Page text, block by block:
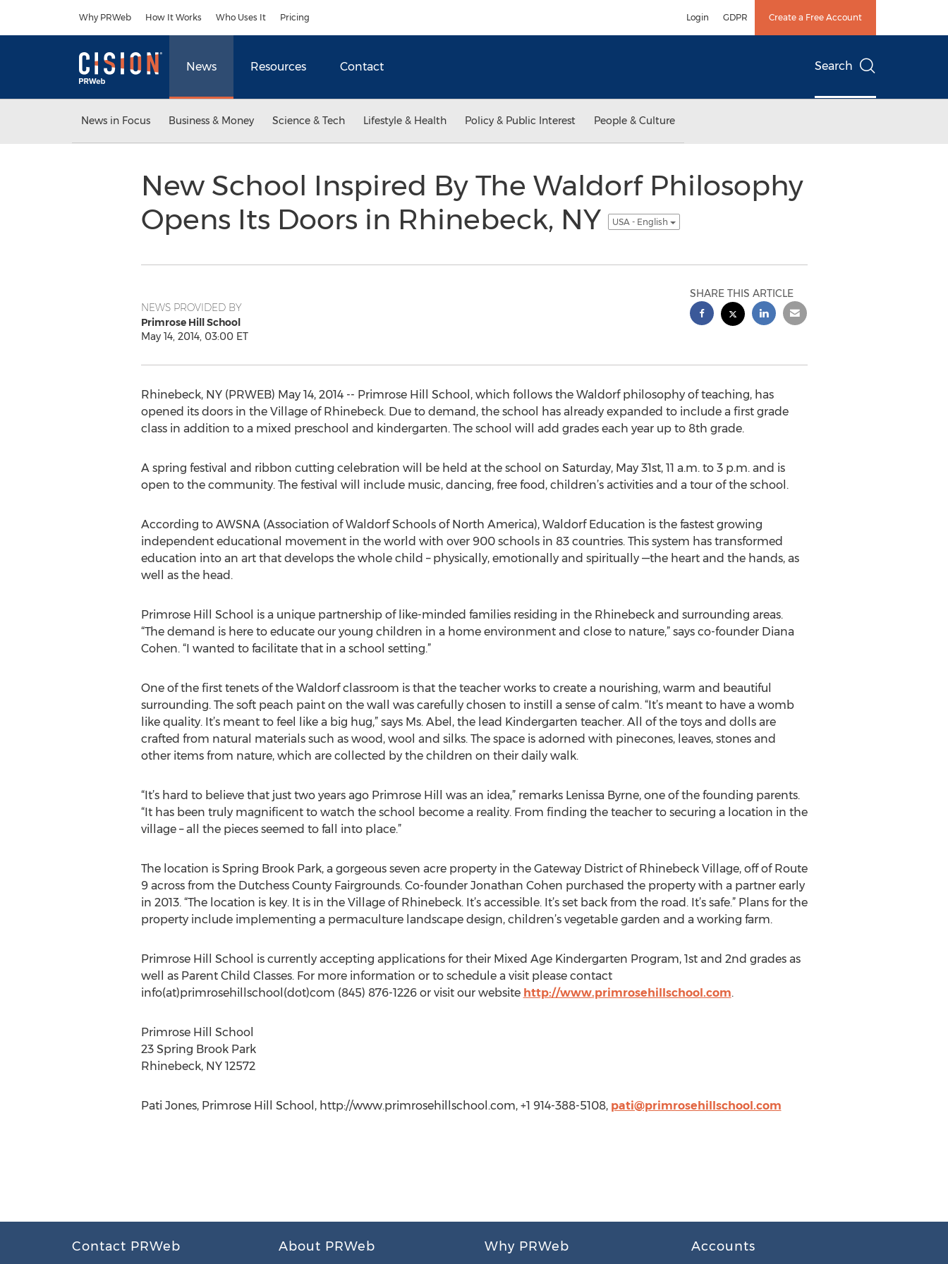
Why PRWeb How It Works Who Uses It Pricing Login GDPR Create a Free Account
News Resources Contact Search
News in Focus Business & Money Science & Tech Lifestyle & Health Policy & Public Interest People & Culture
New School Inspired By The Waldorf Philosophy
Opens Its Doors in Rhinebeck, NY
USA - English
NEWS PROVIDED BY
Primrose Hill School
May 14, 2014, 03:00 ET
SHARE THIS ARTICLE
Rhinebeck, NY (PRWEB) May 14, 2014 -- Primrose Hill School, which follows the Waldorf philosophy of teaching, has
opened its doors in the Village of Rhinebeck. Due to demand, the school has already expanded to include a first grade
class in addition to a mixed preschool and kindergarten. The school will add grades each year up to 8th grade.
A spring festival and ribbon cutting celebration will be held at the school on Saturday, May 31st, 11 a.m. to 3 p.m. and is
open to the community. The festival will include music, dancing, free food, children’s activities and a tour of the school.
According to AWSNA (Association of Waldorf Schools of North America), Waldorf Education is the fastest growing
independent educational movement in the world with over 900 schools in 83 countries. This system has transformed
education into an art that develops the whole child – physically, emotionally and spiritually —the heart and the hands, as
well as the head.
Primrose Hill School is a unique partnership of like-minded families residing in the Rhinebeck and surrounding areas.
“The demand is here to educate our young children in a home environment and close to nature,” says co-founder Diana
Cohen. “I wanted to facilitate that in a school setting.”
One of the first tenets of the Waldorf classroom is that the teacher works to create a nourishing, warm and beautiful
surrounding. The soft peach paint on the wall was carefully chosen to instill a sense of calm. “It’s meant to have a womb
like quality. It’s meant to feel like a big hug,” says Ms. Abel, the lead Kindergarten teacher. All of the toys and dolls are
crafted from natural materials such as wood, wool and silks. The space is adorned with pinecones, leaves, stones and
other items from nature, which are collected by the children on their daily walk.
“It’s hard to believe that just two years ago Primrose Hill was an idea,” remarks Lenissa Byrne, one of the founding parents.
“It has been truly magnificent to watch the school become a reality. From finding the teacher to securing a location in the
village – all the pieces seemed to fall into place.”
The location is Spring Brook Park, a gorgeous seven acre property in the Gateway District of Rhinebeck Village, off of Route
9 across from the Dutchess County Fairgrounds. Co-founder Jonathan Cohen purchased the property with a partner early
in 2013. “The location is key. It is in the Village of Rhinebeck. It’s accessible. It’s set back from the road. It’s safe.” Plans for the
property include implementing a permaculture landscape design, children’s vegetable garden and a working farm.
Primrose Hill School is currently accepting applications for their Mixed Age Kindergarten Program, 1st and 2nd grades as
well as Parent Child Classes. For more information or to schedule a visit please contact
info(at)primrosehillschool(dot)com (845) 876-1226 or visit our website http://www.primrosehillschool.com.
Primrose Hill School
23 Spring Brook Park
Rhinebeck, NY 12572
Pati Jones, Primrose Hill School, http://www.primrosehillschool.com, +1 914-388-5108, pati@primrosehillschool.com
Contact PRWeb About PRWeb Why PRWeb Accounts